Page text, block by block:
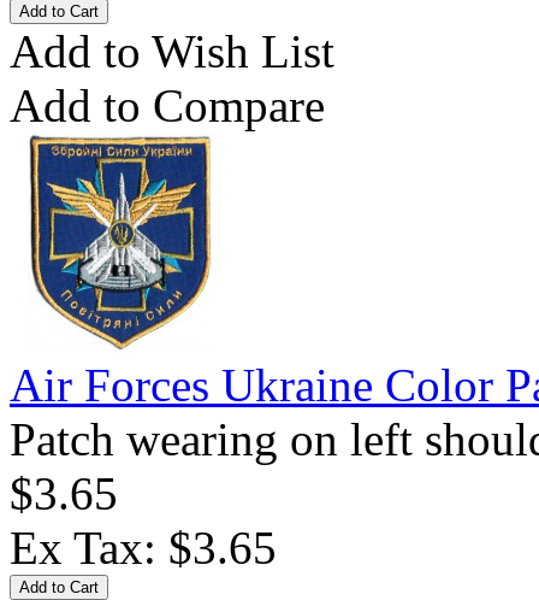
Add to Wish List
Add to Compare
Air Forces Ukraine Color
Patch wearing on left
$3.65
Ex Tax: $3.65